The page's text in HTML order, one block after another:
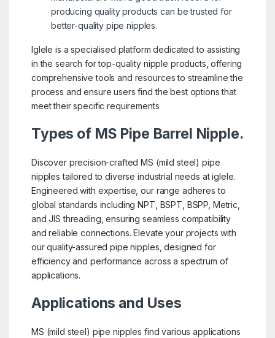
producing quality products can be trusted for
better-quality pipe nipples.
Iglele is a specialised platform dedicated to assisting
in the search for top-quality nipple products, offering
comprehensive tools and resources to streamline the
process and ensure users find the best options that
meet their specific requirements
Types of MS Pipe Barrel Nipple.
Discover precision-crafted MS (mild steel) pipe
nipples tailored to diverse industrial needs at iglele.
Engineered with expertise, our range adheres to
global standards including NPT, BSPT, BSPP, Metric,
and JIS threading, ensuring seamless compatibility
and reliable connections. Elevate your projects with
our quality-assured pipe nipples, designed for
efficiency and performance across a spectrum of
applications.
Applications and Uses
MS (mild steel) pipe nipples find various applications